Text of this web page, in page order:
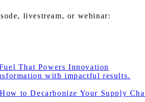
livestream, or webinar:
That Powers Innovation
with impactful results.
to Decarbonize Your Supply